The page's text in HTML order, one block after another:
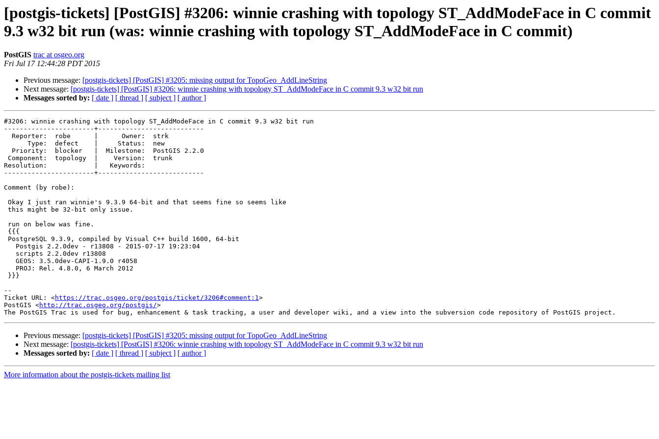
[postgis-tickets] [PostGIS] #3206: winnie crashing with topology ST_AddModeFace in C commit
9.3 w32 bit run (was: winnie crashing with topology ST_AddModeFace in C commit)
PostGIS trac at osgeo.org
Fri Jul 17 12:44:28 PDT 2015
Previous message: [postgis-tickets] [PostGIS] #3205: missing output for TopoGeo_AddLineString
Next message: [postgis-tickets] [PostGIS] #3206: winnie crashing with topology ST_AddModeFace in C commit 9.3 w32 bit run
Messages sorted by: [ date ] [ thread ] [ subject ] [ author ]
#3206: winnie crashing with topology ST_AddModeFace in C commit 9.3 w32 bit run
-----------------------+---------------------------
Resolution:            |   Keywords:
-----------------------+---------------------------
Comment (by robe):
--
Ticket URL: <https://trac.osgeo.org/postgis/ticket/3206#comment:1>
PostGIS <http://trac.osgeo.org/postgis/>
Previous message: [postgis-tickets] [PostGIS] #3205: missing output for TopoGeo_AddLineString
Next message: [postgis-tickets] [PostGIS] #3206: winnie crashing with topology ST_AddModeFace in C commit 9.3 w32 bit run
Messages sorted by: [ date ] [ thread ] [ subject ] [ author ]
More information about the postgis-tickets mailing list